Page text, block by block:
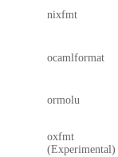
nixfmt
ocamlformat
ormolu
oxfmt
(Experimental)